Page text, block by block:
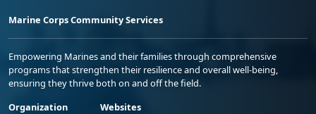
Marine Corps Community Services
Empowering Marines and their families through comprehensive
programs that strengthen their resilience and overall well-being,
ensuring they thrive both on and off the field.
Organization
Websites